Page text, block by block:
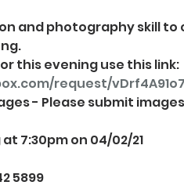
and photography skill
this evening use this link:
request/
7:30pm on 04/02/21
5899